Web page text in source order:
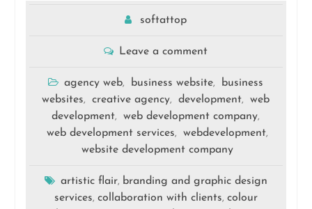
softattop
Leave a comment
agency web, business website,
business
websites, creative agency, development,
web
development, web development company,
web development services, webdevelopment,
website development company
artistic flair, branding and graphic design
services, collaboration with clients, colour